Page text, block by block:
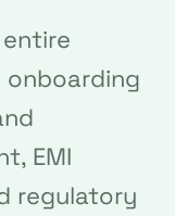
EMI
regulatory